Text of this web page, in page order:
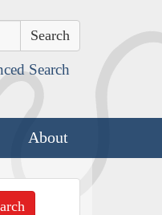
Search
About